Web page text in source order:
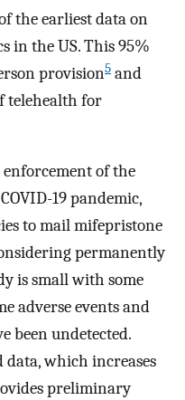
the earliest data on
in the US. This 95%
provision5 and
telehealth for
enforcement of the
19 pandemic,
to mail mifepristone
permanently
is small with some
adverse events and
been undetected.
which increases
preliminary